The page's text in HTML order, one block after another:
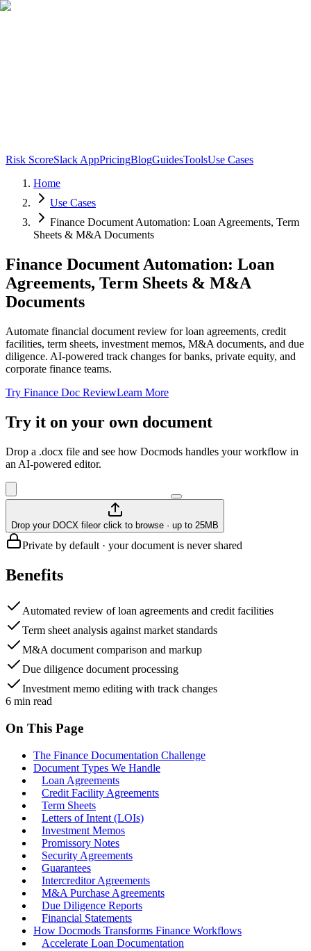
Risk ScoreSlack AppPricingBlogGuidesToolsUse Cases
Home
Use Cases
Finance Document Automation: Loan Agreements, Term
Sheets & M&A Documents
Finance Document Automation: Loan
Agreements, Term Sheets & M&A
Documents
Automate financial document review for loan agreements, credit
facilities, term sheets, investment memos, M&A documents, and due
diligence. AI-powered track changes for banks, private equity, and
corporate finance teams.
Try Finance Doc ReviewLearn More
Try it on your own document
Drop a .docx file and see how Docmods handles your workflow in
an AI-powered editor.
Drop your DOCX fileor click to browse · up to 25MB
Private by default · your document is never shared
Benefits
Automated review of loan agreements and credit facilities
Term sheet analysis against market standards
M&A document comparison and markup
Due diligence document processing
Investment memo editing with track changes
6 min read
On This Page
The Finance Documentation Challenge
Document Types We Handle
Loan Agreements
Credit Facility Agreements
Term Sheets
Letters of Intent (LOIs)
Investment Memos
Promissory Notes
Security Agreements
Guarantees
Intercreditor Agreements
M&A Purchase Agreements
Due Diligence Reports
Financial Statements
How Docmods Transforms Finance Workflows
Accelerate Loan Documentation